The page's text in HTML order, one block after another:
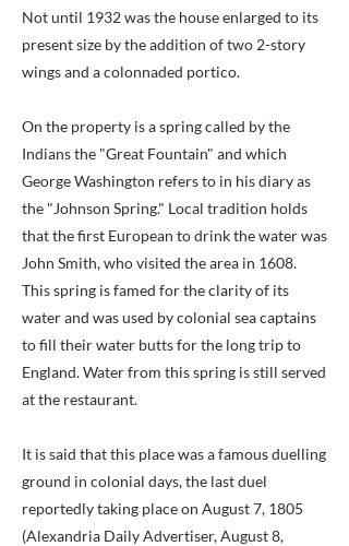
Not until 1932 was the house enlarged to its
present size by the addition of two 2-story
wings and a colonnaded portico.
On the property is a spring called by the
Indians the "Great Fountain" and which
George Washington refers to in his diary as
the "Johnson Spring." Local tradition holds
that the first European to drink the water was
John Smith, who visited the area in 1608.
This spring is famed for the clarity of its
water and was used by colonial sea captains
to fill their water butts for the long trip to
England. Water from this spring is still served
at the restaurant.
It is said that this place was a famous duelling
ground in colonial days, the last duel
reportedly taking place on August 7, 1805
(Alexandria Daily Advertiser, August 8,